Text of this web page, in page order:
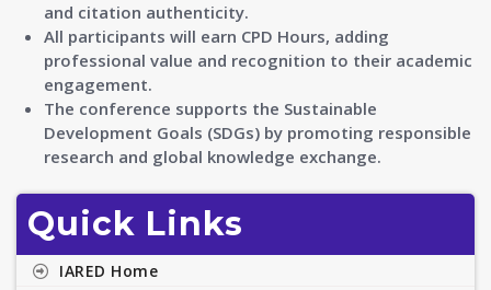
and citation authenticity.
All participants will earn CPD Hours, adding
professional value and recognition to their academic
engagement.
The conference supports the Sustainable
Development Goals (SDGs) by promoting responsible
research and global knowledge exchange.
Quick Links
IARED Home